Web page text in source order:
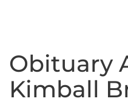
Obituary
Kimball